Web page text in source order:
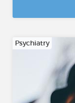
Psychiatry